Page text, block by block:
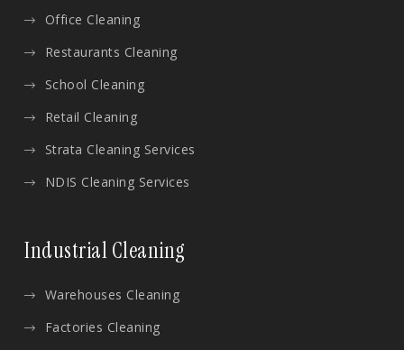
Office Cleaning
Restaurants Cleaning
School Cleaning
Retail Cleaning
Strata Cleaning Services
NDIS Cleaning Services
Industrial Cleaning
Warehouses Cleaning
Factories Cleaning